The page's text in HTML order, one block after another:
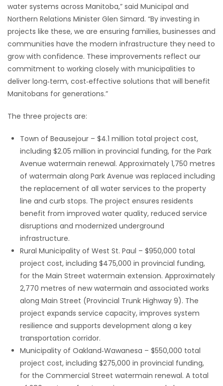
LATEST
GAMES
MAHJONG
MATCH-
3
PUZZLE
water systems across Manitoba,” said Municipal and
Northern Relations Minister Glen Simard. “By investing in
projects like these, we are ensuring families, businesses and
communities have the modern infrastructure they need to
grow with confidence. These improvements reflect our
commitment to working closely with municipalities to
deliver long‑term, cost‑effective solutions that will benefit
Manitobans for generations.”
The three projects are:
Town of Beausejour – $4.1 million total project cost,
including $2.05 million in provincial funding, for the Park
Avenue watermain renewal. Approximately 1,750 metres
of watermain along Park Avenue was replaced including
the replacement of all water services to the property
line and curb stops. The project ensures residents
benefit from improved water quality, reduced service
disruptions and modernized underground
infrastructure.
Rural Municipality of West St. Paul – $950,000 total
project cost, including $475,000 in provincial funding,
for the Main Street watermain extension. Approximately
2,770 metres of new watermain and associated works
along Main Street (Provincial Trunk Highway 9). The
project expands service capacity, improves system
resilience and supports development along a key
transportation corridor.
Municipality of Oakland‑Wawanesa – $550,000 total
project cost, including $275,000 in provincial funding,
for the Commercial Street watermain renewal. A total